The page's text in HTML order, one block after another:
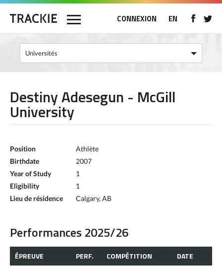
CONNEXION EN
Destiny Adesegun - McGill
University
Position
Athlète
Birthdate
2007
Year of Study
1
Eligibility
1
Lieu de résidence
Calgary, AB
Performances 2025/26
ÉPREUVE PERF. COMPÉTITION DATE